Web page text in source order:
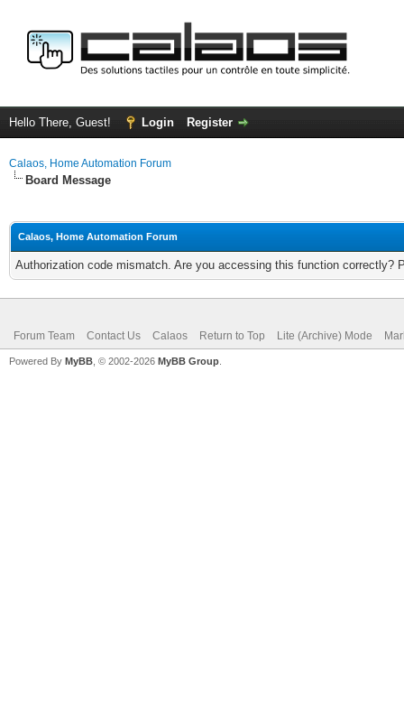
Hello There, Guest! Login Register
Calaos, Home Automation Forum
Board Message
Calaos, Home Automation Forum
Authorization code mismatch. Are you accessing this function correctly?
Forum Team Contact Us Calaos Return to Top Lite (Archive) Mode
Powered By MyBB , © 2002-2026 MyBB Group